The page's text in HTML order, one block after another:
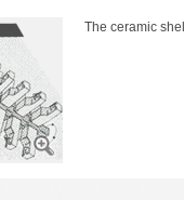
The ceramic